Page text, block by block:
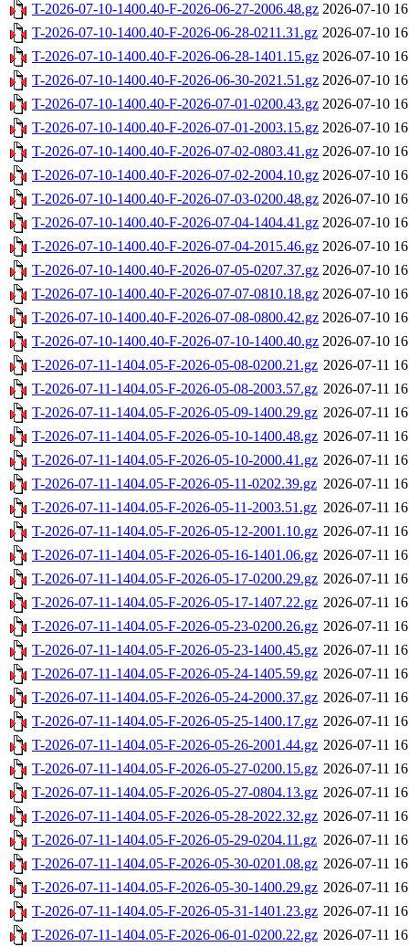
T-2026-07-10-1400.40-F-2026-06-27-2006.48.gz 2026-07-10
T-2026-07-10-1400.40-F-2026-06-28-0211.31.gz 2026-07-10
T-2026-07-10-1400.40-F-2026-06-28-1401.15.gz 2026-07-10
T-2026-07-10-1400.40-F-2026-06-30-2021.51.gz 2026-07-10
T-2026-07-10-1400.40-F-2026-07-01-0200.43.gz 2026-07-10
T-2026-07-10-1400.40-F-2026-07-01-2003.15.gz 2026-07-10
T-2026-07-10-1400.40-F-2026-07-02-0803.41.gz 2026-07-10
T-2026-07-10-1400.40-F-2026-07-02-2004.10.gz 2026-07-10
T-2026-07-10-1400.40-F-2026-07-03-0200.48.gz 2026-07-10
T-2026-07-10-1400.40-F-2026-07-04-1404.41.gz 2026-07-10
T-2026-07-10-1400.40-F-2026-07-04-2015.46.gz 2026-07-10
T-2026-07-10-1400.40-F-2026-07-05-0207.37.gz 2026-07-10
T-2026-07-10-1400.40-F-2026-07-07-0810.18.gz 2026-07-10
T-2026-07-10-1400.40-F-2026-07-08-0800.42.gz 2026-07-10
T-2026-07-10-1400.40-F-2026-07-10-1400.40.gz 2026-07-10
T-2026-07-11-1404.05-F-2026-05-08-0200.21.gz 2026-07-11
T-2026-07-11-1404.05-F-2026-05-08-2003.57.gz 2026-07-11
T-2026-07-11-1404.05-F-2026-05-09-1400.29.gz 2026-07-11
T-2026-07-11-1404.05-F-2026-05-10-1400.48.gz 2026-07-11
T-2026-07-11-1404.05-F-2026-05-10-2000.41.gz 2026-07-11
T-2026-07-11-1404.05-F-2026-05-11-0202.39.gz 2026-07-11
T-2026-07-11-1404.05-F-2026-05-11-2003.51.gz 2026-07-11
T-2026-07-11-1404.05-F-2026-05-12-2001.10.gz 2026-07-11
T-2026-07-11-1404.05-F-2026-05-16-1401.06.gz 2026-07-11
T-2026-07-11-1404.05-F-2026-05-17-0200.29.gz 2026-07-11
T-2026-07-11-1404.05-F-2026-05-17-1407.22.gz 2026-07-11
T-2026-07-11-1404.05-F-2026-05-23-0200.26.gz 2026-07-11
T-2026-07-11-1404.05-F-2026-05-23-1400.45.gz 2026-07-11
T-2026-07-11-1404.05-F-2026-05-24-1405.59.gz 2026-07-11
T-2026-07-11-1404.05-F-2026-05-24-2000.37.gz 2026-07-11
T-2026-07-11-1404.05-F-2026-05-25-1400.17.gz 2026-07-11
T-2026-07-11-1404.05-F-2026-05-26-2001.44.gz 2026-07-11
T-2026-07-11-1404.05-F-2026-05-27-0200.15.gz 2026-07-11
T-2026-07-11-1404.05-F-2026-05-27-0804.13.gz 2026-07-11
T-2026-07-11-1404.05-F-2026-05-28-2022.32.gz 2026-07-11
T-2026-07-11-1404.05-F-2026-05-29-0204.11.gz 2026-07-11
T-2026-07-11-1404.05-F-2026-05-30-0201.08.gz 2026-07-11
T-2026-07-11-1404.05-F-2026-05-30-1400.29.gz 2026-07-11
T-2026-07-11-1404.05-F-2026-05-31-1401.23.gz 2026-07-11
T-2026-07-11-1404.05-F-2026-06-01-0200.22.gz 2026-07-11